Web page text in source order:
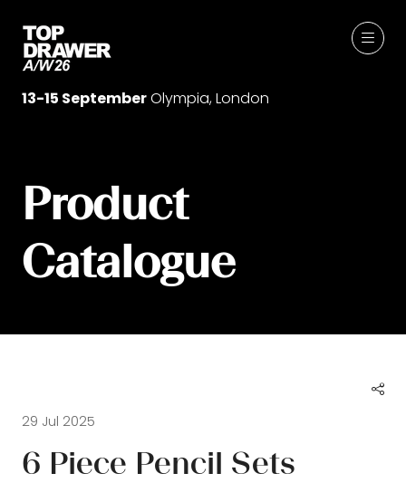
13-15 SeptemberOlympia, London
Product
Catalogue
29 Jul 2025
6 Piece Pencil Sets